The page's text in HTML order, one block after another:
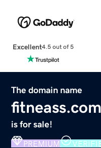
Excellent4.5 out of 5
The domain name
fitneass.com
is for sale!
PREMIUM